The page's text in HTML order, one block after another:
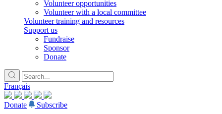
Volunteer opportunities
Volunteer with a local committee
Volunteer training and resources
Support us
Fundraise
Sponsor
Donate
Français
Donate
Subscribe